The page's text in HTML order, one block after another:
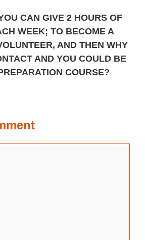
CAN GIVE 2 HOURS OF
WEEK; TO BECOME A
AND THEN WHY
AND YOU COULD BE
COURSE?